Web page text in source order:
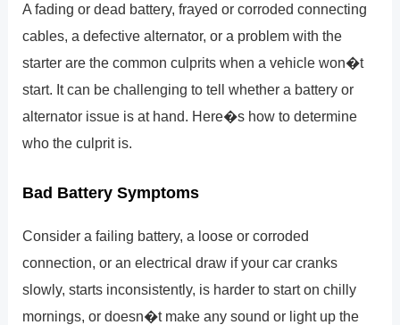
A fading or dead battery, frayed or corroded connecting
cables, a defective alternator, or a problem with the
starter are the common culprits when a vehicle won�t
start. It can be challenging to tell whether a battery or
alternator issue is at hand. Here�s how to determine
who the culprit is.
Bad Battery Symptoms
Consider a failing battery, a loose or corroded
connection, or an electrical draw if your car cranks
slowly, starts inconsistently, is harder to start on chilly
mornings, or doesn�t make any sound or light up the